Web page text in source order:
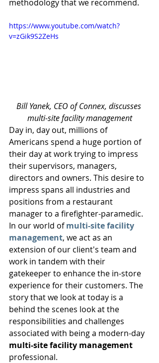
methodology that we recommend.
https://www.youtube.com/watch?
v=zGik9S2ZeHs
Bill Yanek, CEO of Connex, discusses
multi-site facility management
Day in, day out, millions of
Americans spend a huge portion of
their day at work trying to impress
their supervisors, managers,
directors and owners. This desire to
impress spans all industries and
positions from a restaurant
manager to a firefighter-paramedic.
In our world of multi-site facility
management, we act as an
extension of our client's team and
work in tandem with their
gatekeeper to enhance the in-store
experience for their customers. The
story that we look at today is a
behind the scenes look at the
responsibilities and challenges
associated with being a modern-day
multi-site facility management
professional.